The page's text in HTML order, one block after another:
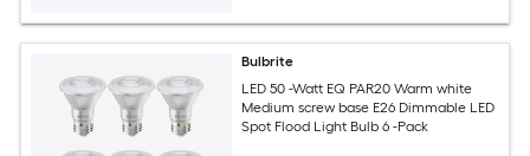
Bulbrite
LED 50 -Watt EQ PAR20 Warm white
Medium screw base E26 Dimmable LED
Spot Flood Light Bulb 6 -Pack